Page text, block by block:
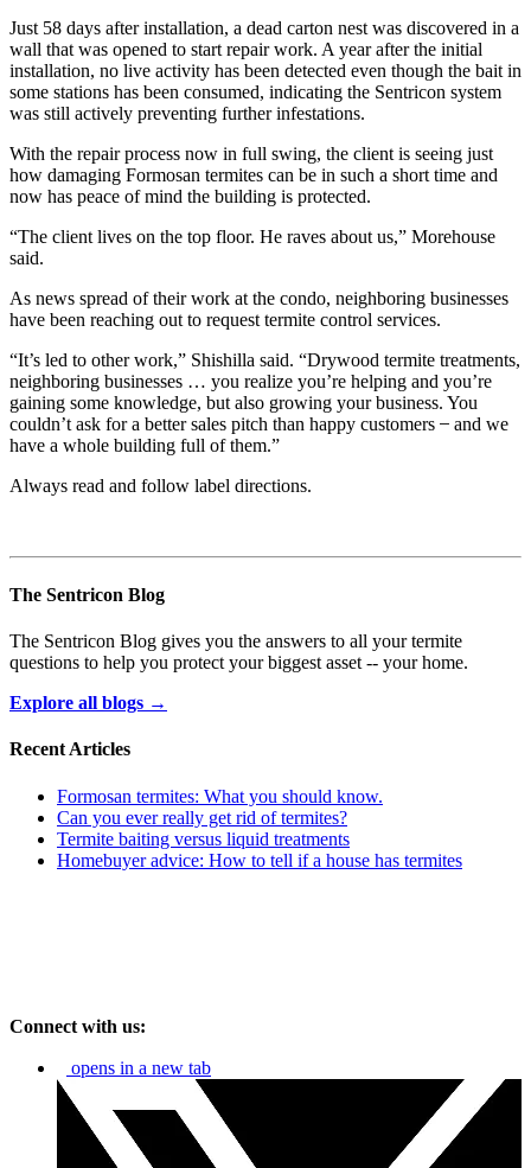
Just 58 days after installation, a dead carton nest was discovered in a
wall that was opened to start repair work. A year after the initial
installation, no live activity has been detected even though the bait in
some stations has been consumed, indicating the Sentricon system
was still actively preventing further infestations.
With the repair process now in full swing, the client is seeing just
how damaging Formosan termites can be in such a short time and
now has peace of mind the building is protected.
“The client lives on the top floor. He raves about us,” Morehouse
said.
As news spread of their work at the condo, neighboring businesses
have been reaching out to request termite control services.
“It’s led to other work,” Shishilla said. “Drywood termite treatments,
neighboring businesses … you realize you’re helping and you’re
gaining some knowledge, but also growing your business. You
couldn’t ask for a better sales pitch than happy customers ̶ and we
have a whole building full of them.”
Always read and follow label directions.
The Sentricon Blog
The Sentricon Blog gives you the answers to all your termite
questions to help you protect your biggest asset -- your home.
Explore all blogs →
Recent Articles
Formosan termites: What you should know.
Can you ever really get rid of termites?
Termite baiting versus liquid treatments
Homebuyer advice: How to tell if a house has termites
Connect with us:
opens in a new tab